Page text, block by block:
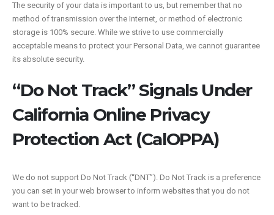
The security of your data is important to us, but remember that no
method of transmission over the Internet, or method of electronic
storage is 100% secure. While we strive to use commercially
acceptable means to protect your Personal Data, we cannot guarantee
its absolute security.
“Do Not Track” Signals Under
California Online Privacy
Protection Act (CalOPPA)
We do not support Do Not Track (“DNT”). Do Not Track is a preference
you can set in your web browser to inform websites that you do not
want to be tracked.